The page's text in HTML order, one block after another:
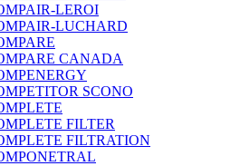
LEROI
LUCHARD
CANADA
SCONO
FILTER
FILTRATION